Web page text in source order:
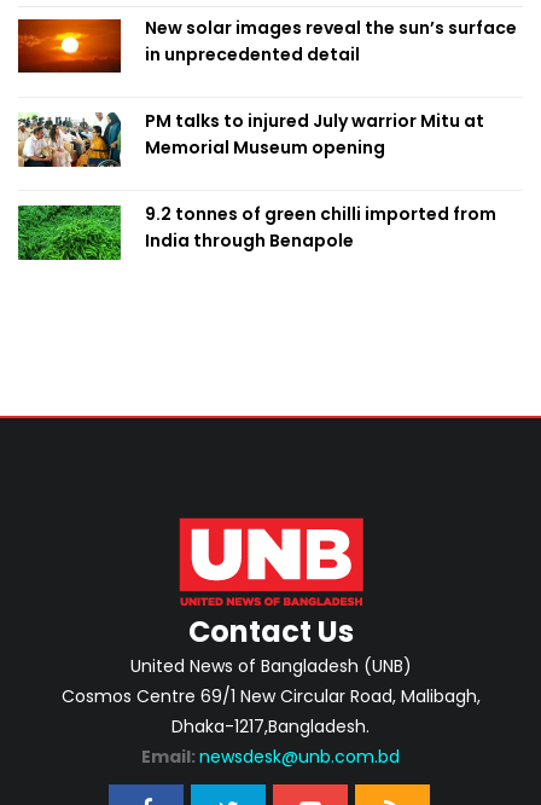
New solar images reveal the sun’s surface
in unprecedented detail
PM talks to injured July warrior Mitu at
Memorial Museum opening
9.2 tonnes of green chilli imported from
India through Benapole
Contact Us
United News of Bangladesh (UNB)
Cosmos Centre 69/1 New Circular Road, Malibagh,
Dhaka-1217,Bangladesh.
Email: newsdesk@unb.com.bd